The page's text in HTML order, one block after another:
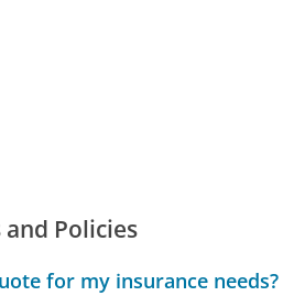
Policies
for my insurance needs?